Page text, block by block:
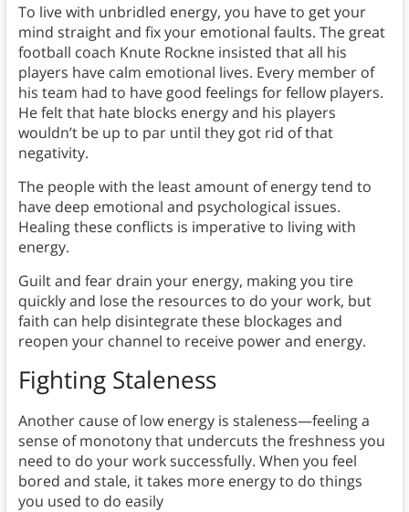
To live with unbridled energy, you have to get your
mind straight and fix your emotional faults. The great
football coach Knute Rockne insisted that all his
players have calm emotional lives. Every member of
his team had to have good feelings for fellow players.
He felt that hate blocks energy and his players
wouldn’t be up to par until they got rid of that
negativity.
The people with the least amount of energy tend to
have deep emotional and psychological issues.
Healing these conflicts is imperative to living with
energy.
Guilt and fear drain your energy, making you tire
quickly and lose the resources to do your work, but
faith can help disintegrate these blockages and
reopen your channel to receive power and energy.
Fighting Staleness
Another cause of low energy is staleness—feeling a
sense of monotony that undercuts the freshness you
need to do your work successfully. When you feel
bored and stale, it takes more energy to do things
you used to do easily